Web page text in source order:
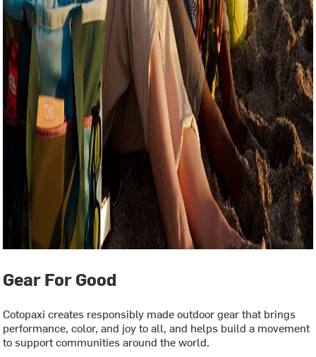
Gear For Good
Cotopaxi creates responsibly made outdoor gear that brings
performance, color, and joy to all, and helps build a movement
to support communities around the world.